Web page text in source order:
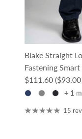
Blake Straight
Fastening Smart
Regular price
$111.60
+ 1
15